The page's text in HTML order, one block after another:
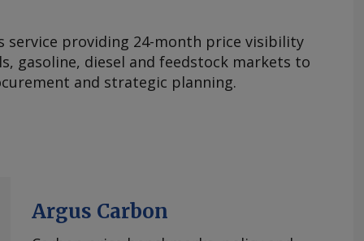
service providing 24-month price visibility
gasoline, diesel and feedstock markets to
and strategic planning.
Argus Carbon